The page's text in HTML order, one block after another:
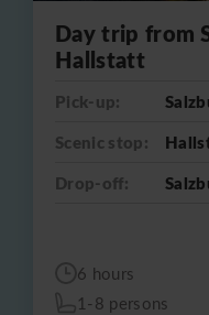
Day trip from
Hallstatt
Pick-up:
Scenic stop:
Drop-off:
6 hours
1-8 persons